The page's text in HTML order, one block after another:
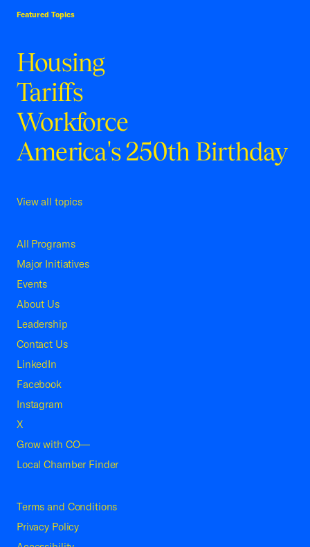
Featured Topics
Housing
Tariffs
Workforce
America's 250th Birthday
View all topics
All Programs
Major Initiatives
Events
About Us
Leadership
Contact Us
LinkedIn
Facebook
Instagram
X
Grow with CO—
Local Chamber Finder
Terms and Conditions
Privacy Policy